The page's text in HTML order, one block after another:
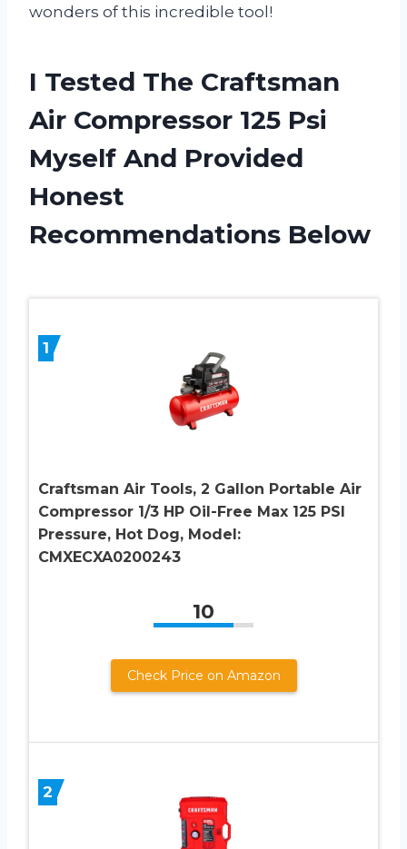
wonders of this incredible tool!
I Tested The Craftsman
Air Compressor 125 Psi
Myself And Provided
Honest
Recommendations Below
1
Craftsman Air Tools, 2 Gallon Portable Air
Compressor 1/3 HP Oil-Free Max 125 PSI
Pressure, Hot Dog, Model:
CMXECXA0200243
10
Check Price on Amazon
2